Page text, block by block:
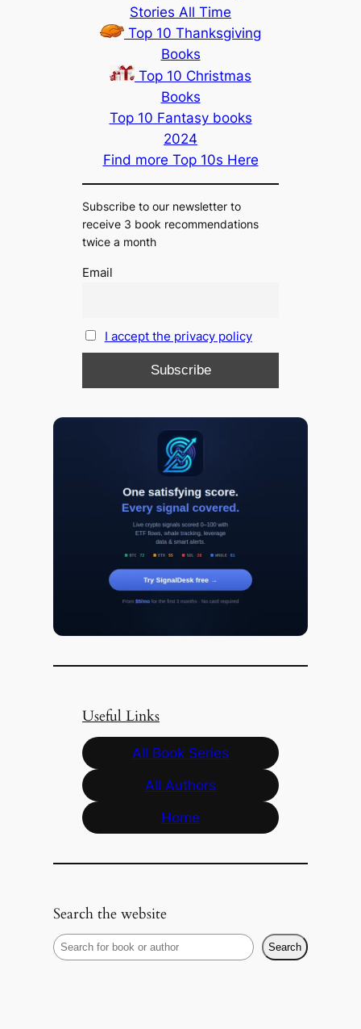
Stories All Time
Top 10 Thanksgiving
Books
Top 10 Christmas
Books
Top 10 Fantasy books
2024
Find more Top 10s Here
Subscribe to our newsletter to
receive 3 book recommendations
twice a month
Email
I accept the privacy policy
Useful Links
All Book Series
All Authors
Home
Search the website
S
e
Search